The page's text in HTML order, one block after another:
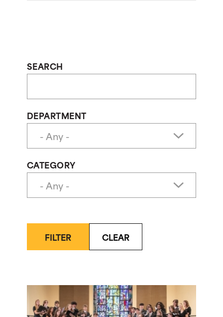
SEARCH
DEPARTMENT
CATEGORY
FILTER CLEAR